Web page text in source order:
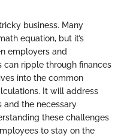
business. Many
equation, but it’s
employers and
ripple through finances
into the common
It will address
and the necessary
these challenges
to stay on the